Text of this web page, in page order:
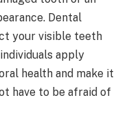
Dental
your visible teeth
apply
health and make it
have to be afraid of